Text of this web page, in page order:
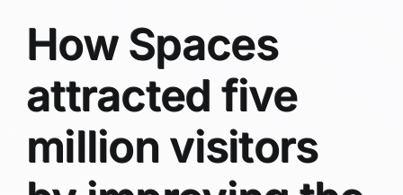
How Spaces
attracted five
million visitors